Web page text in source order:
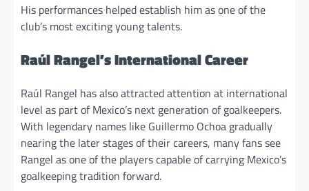
His performances helped establish him as one of the
club’s most exciting young talents.
Raúl Rangel’s International Career
Raúl Rangel has also attracted attention at international
level as part of Mexico’s next generation of goalkeepers.
With legendary names like Guillermo Ochoa gradually
nearing the later stages of their careers, many fans see
Rangel as one of the players capable of carrying Mexico’s
goalkeeping tradition forward.